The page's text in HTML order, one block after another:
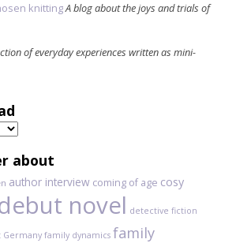
knittingA blog about the joys and trials of
of everyday experiences written as mini-
about
author interview coming of age cosy
novel detective fiction
Germany family dynamics family